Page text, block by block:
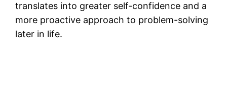
translates into greater self-confidence and a
more proactive approach to problem-solving
later in life.